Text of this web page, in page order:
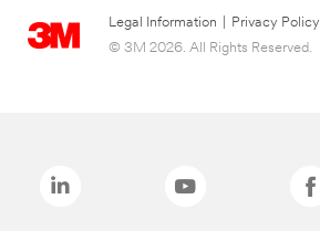
Legal Information Privacy Policy
© 3M 2026. All Rights Reserved.